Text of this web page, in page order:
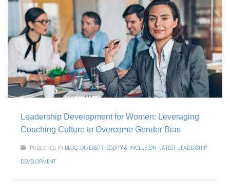
Leadership Development for Women: Leveraging
Coaching Culture to Overcome Gender Bias
PUBLISHED IN BLOG, DIVERSITY, EQUITY & INCLUSION, LATEST, LEADERSHIP
DEVELOPMENT